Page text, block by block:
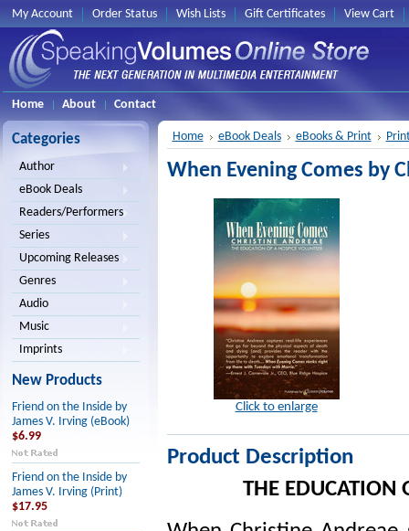
My Account Order Status Wish Lists Gift Certificates View Cart
Home About Contact
Categories
Author
eBook Deals
Readers/Performers
Series
Upcoming Releases
Genres
Audio
Music
Imprints
New Products
Friend on the Inside by
James V. Irving (eBook)
$6.99
Friend on the Inside by
James V. Irving (Print)
$17.95
Home eBook Deals eBooks & Print
When Evening Comes by
Click to enlarge
Product Description
THE EDUCATION